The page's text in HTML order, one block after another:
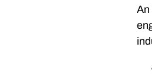
An